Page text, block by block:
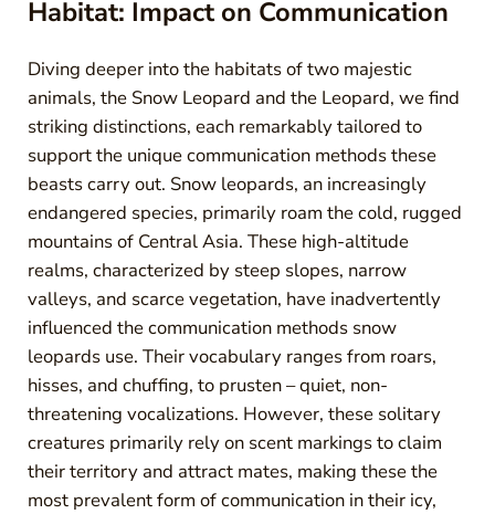
Habitat: Impact on Communication
Diving deeper into the habitats of two majestic
animals, the Snow Leopard and the Leopard, we find
striking distinctions, each remarkably tailored to
support the unique communication methods these
beasts carry out. Snow leopards, an increasingly
endangered species, primarily roam the cold, rugged
mountains of Central Asia. These high-altitude
realms, characterized by steep slopes, narrow
valleys, and scarce vegetation, have inadvertently
influenced the communication methods snow
leopards use. Their vocabulary ranges from roars,
hisses, and chuffing, to prusten – quiet, non-
threatening vocalizations. However, these solitary
creatures primarily rely on scent markings to claim
their territory and attract mates, making these the
most prevalent form of communication in their icy,